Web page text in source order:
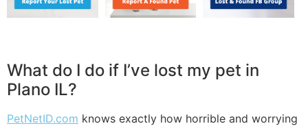
What do I do if I’ve lost my pet in
Plano IL?
PetNetID.com knows exactly how horrible and worrying